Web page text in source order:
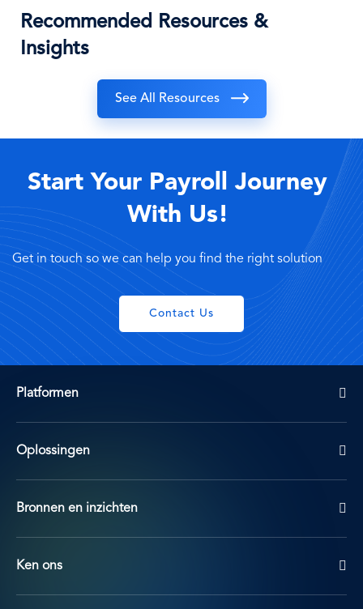
Recommended Resources &
Insights
See All Resources
Start Your Payroll Journey
With Us!
Get in touch so we can help you find the right solution
Contact Us
Platformen
Oplossingen
Bronnen en inzichten
Ken ons